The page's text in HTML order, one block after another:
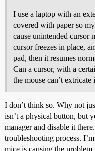
I use a laptop with an
covered with paper so
cause unintended cursor
cursor freezes in place,
pad, then it resumes
Can a cursor, with a
the mouse can’t extricate
I don’t think so. Why not
isn’t a physical button, but
manager and disable it
troubleshooting process.